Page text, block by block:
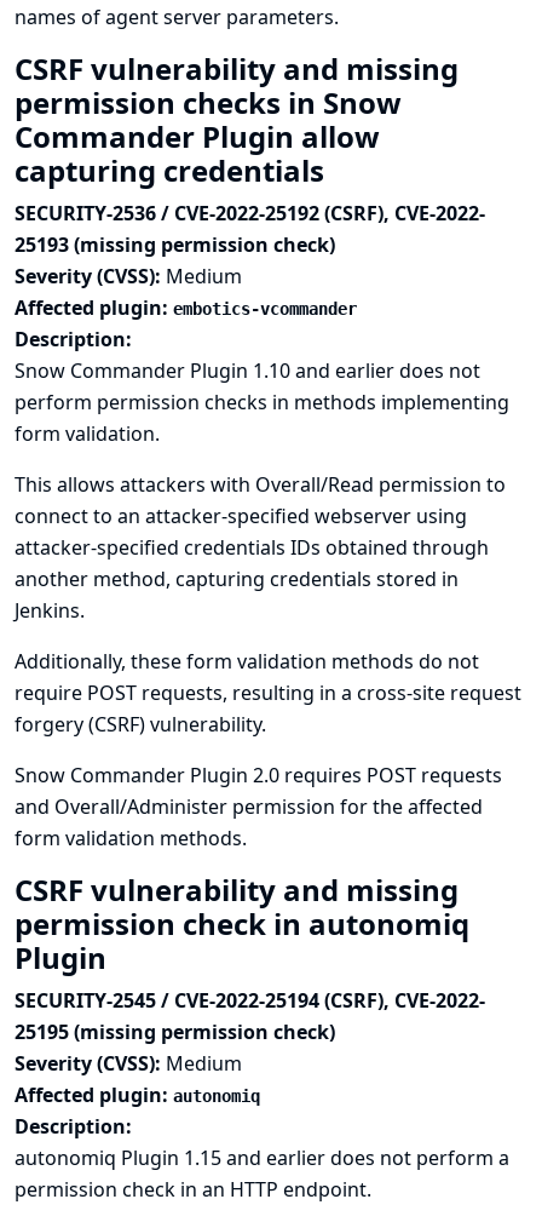
names of agent server parameters.
CSRF vulnerability and missing
permission checks in Snow
Commander Plugin allow
capturing credentials
SECURITY-2536 / CVE-2022-25192 (CSRF), CVE-2022-
25193 (missing permission check)
Severity (CVSS): Medium
Affected plugin: embotics-vcommander
Description:
Snow Commander Plugin 1.10 and earlier does not
perform permission checks in methods implementing
form validation.
This allows attackers with Overall/Read permission to
connect to an attacker-specified webserver using
attacker-specified credentials IDs obtained through
another method, capturing credentials stored in
Jenkins.
Additionally, these form validation methods do not
require POST requests, resulting in a cross-site request
forgery (CSRF) vulnerability.
Snow Commander Plugin 2.0 requires POST requests
and Overall/Administer permission for the affected
form validation methods.
CSRF vulnerability and missing
permission check in autonomiq
Plugin
SECURITY-2545 / CVE-2022-25194 (CSRF), CVE-2022-
25195 (missing permission check)
Severity (CVSS): Medium
Affected plugin: autonomiq
Description:
autonomiq Plugin 1.15 and earlier does not perform a
permission check in an HTTP endpoint.